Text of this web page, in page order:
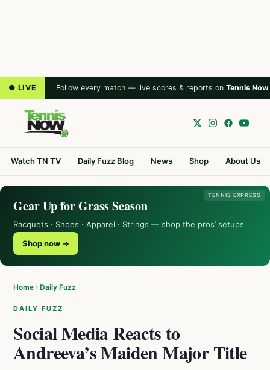
● LIVE Follow every match — live scores & reports on Tennis Now
Watch TN TV Daily Fuzz Blog News Shop About Us
TENNIS EXPRESS
Gear Up for Grass Season
Racquets · Shoes · Apparel · Strings — shop the pros’ setups
Shop now →
Home › Daily Fuzz
DAILY FUZZ
Social Media Reacts to
Andreeva’s Maiden Major Title